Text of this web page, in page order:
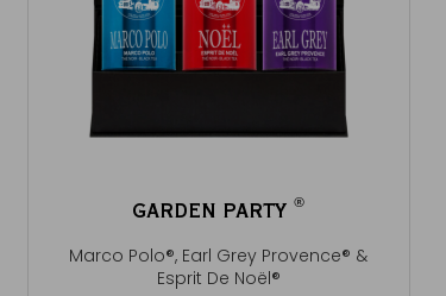
GARDEN PARTY®
Marco Polo®, Earl Grey Provence® &
Esprit De Noël®
®